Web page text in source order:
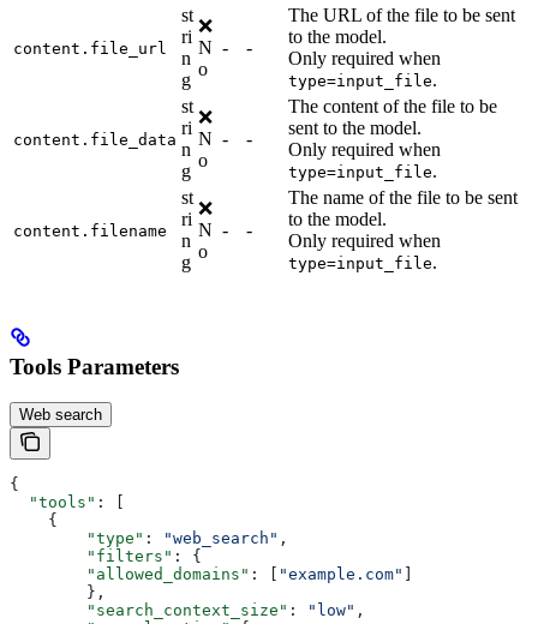
content.file_url
st
ri
n
g
❌
N
o
- -
The URL of the file to be sent
to the model.
Only required when
type=input_file.
content.file_data
st
ri
n
g
❌
N
o
- -
The content of the file to be
sent to the model.
Only required when
type=input_file.
content.filename
st
ri
n
g
❌
N
o
- -
The name of the file to be sent
to the model.
Only required when
type=input_file.
Tools Parameters
Web search
{
  "tools"
: [
    {
        "type"
: "web_search" ,
        "filters"
: {
        "allowed_domains"
: [ "example.com"
        },
        "search_context_size"
: "low" ,